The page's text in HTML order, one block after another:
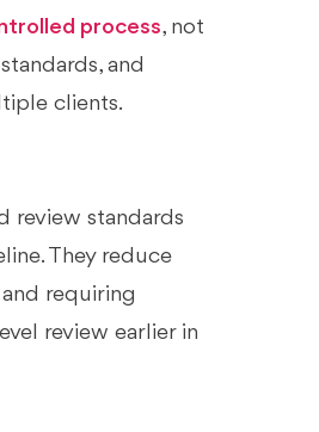
process, not
and
clients.
review standards
They reduce
requiring
review earlier in